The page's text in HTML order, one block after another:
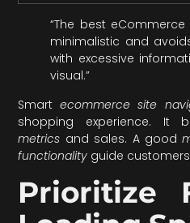
“The best
minimalistic and
with excessive
visual.”
Smartecommerce site
shopping experience. It
metrics and sales. A good
functionality guide
Prioritize